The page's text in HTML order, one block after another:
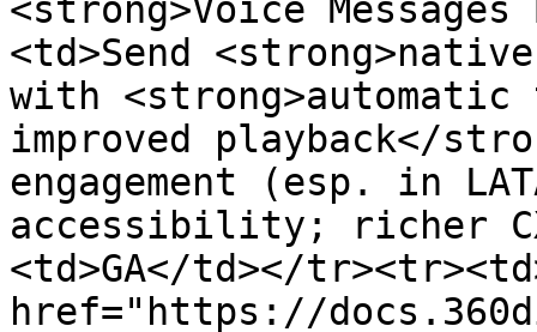
<strong>Voice
<td>Send
with
improved playback</
engagement (esp. in
accessibility; richer
<td>GA</td></
href="https://